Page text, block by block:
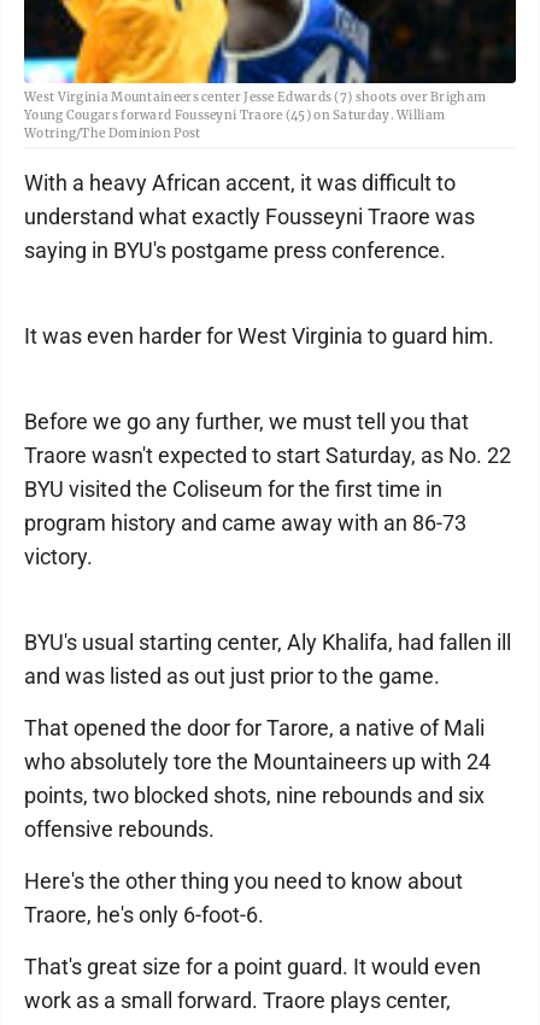
West Virginia Mountaineers center Jesse Edwards (7) shoots over Brigham
Young Cougars forward Fousseyni Traore (45) on Saturday. William
Wotring/The Dominion Post
With a heavy African accent, it was difficult to
understand what exactly Fousseyni Traore was
saying in BYU's postgame press conference.
It was even harder for West Virginia to guard him.
Before we go any further, we must tell you that
Traore wasn't expected to start Saturday, as No. 22
BYU visited the Coliseum for the first time in
program history and came away with an 86-73
victory.
BYU's usual starting center, Aly Khalifa, had fallen ill
and was listed as out just prior to the game.
That opened the door for Tarore, a native of Mali
who absolutely tore the Mountaineers up with 24
points, two blocked shots, nine rebounds and six
offensive rebounds.
Here's the other thing you need to know about
Traore, he's only 6-foot-6.
That's great size for a point guard. It would even
work as a small forward. Traore plays center,